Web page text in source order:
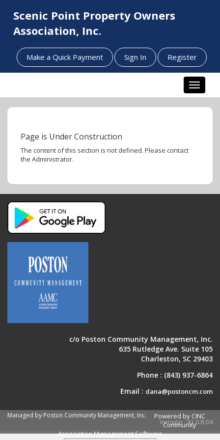
Scenic Point Property Owners
Association, Inc.
Make a Quick Payment Sign In Register
Toggle
Page is Under Construction
The content of this section is not defined. Please contact
the Administrator.
c/o Poston Community Management, Inc.
635 Rutledge Ave. Suite 105
Charleston, SC 29403
Phone : (843) 937-6864
Email : dana@postoncm.com
Managed by Poston Community Management, Inc.
Powered by CINC
Community
Association Management Software
Version : 41.0.8.0.K